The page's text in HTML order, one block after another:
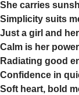
She carries
Simplicity suits
Just a girl and
Calm is her
Radiating good
Confidence in
Soft heart, bold